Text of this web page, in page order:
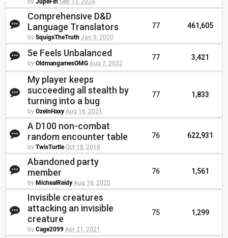
by JupeFin Sep 13, 2024
Comprehensive D&D
Language Translators
by SquigsTheTruth Jan 9, 2020
77 461,605
5e Feels Unbalanced
by OldmangamesOMG Aug 7, 2022
77 3,421
My player keeps
succeeding all stealth by
turning into a bug
by OzelnHaxy Aug 16, 2021
77 1,833
A D100 non-combat
random encounter table
by TwisTurtle Oct 18, 2018
76 622,931
Abandoned party
member
by MichealReidy Aug 16, 2020
76 1,561
Invisible creatures
attacking an invisible
creature
by Cage2099 Apr 21, 2021
75 1,299